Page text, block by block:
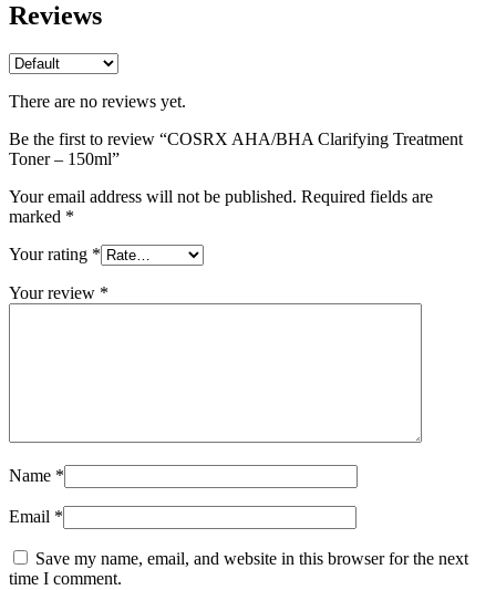
Reviews
There are no reviews yet.
Be the first to review “COSRX AHA/BHA Clarifying Treatment
Toner – 150ml”
Your email address will not be published. Required fields are
marked *
Your rating *
Your review *
Name *
Email *
Save my name, email, and website in this browser for the next
time I comment.